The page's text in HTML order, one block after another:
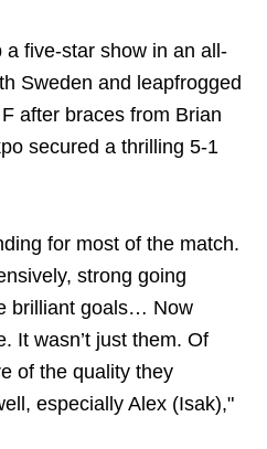
five-star show in an all-
Sweden and leapfrogged
after braces from Brian
secured a thrilling 5-1
for most of the match.
strong going
brilliant goals… Now
It wasn’t just them. Of
of the quality they
especially Alex (Isak),"